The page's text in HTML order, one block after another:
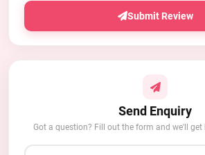
Submit Review
Send Enquiry
Got a question? Fill out the form and we'll get